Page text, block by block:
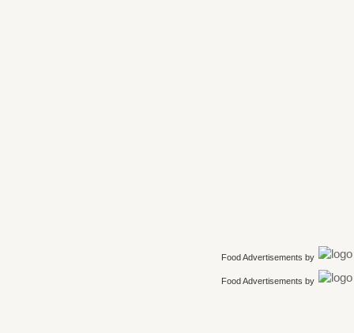
Food Advertisements by
Food Advertisements by